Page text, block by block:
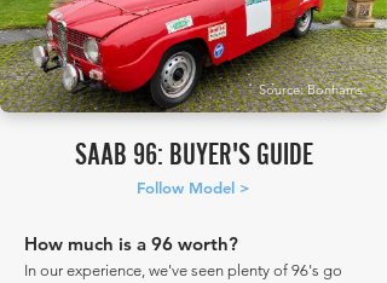
Source: Bonhams
SAAB 96: BUYER'S GUIDE
Follow Model >
How much is a 96 worth?
In our experience, we've seen plenty of 96's go